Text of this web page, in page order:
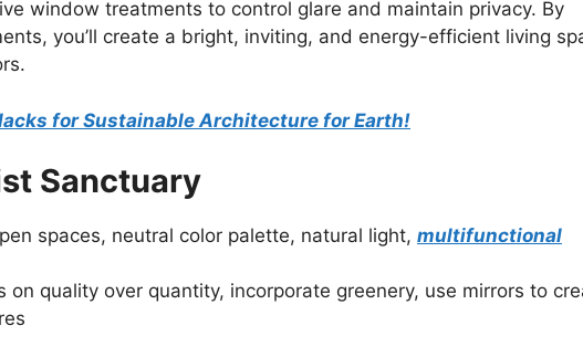
window treatments to control glare and maintain privacy. By
you’ll create a bright, inviting, and energy-efficient living
for Sustainable Architecture for Earth!
Sanctuary
spaces, neutral color palette, natural light, multifunctional
on quality over quantity, incorporate greenery, use mirrors to